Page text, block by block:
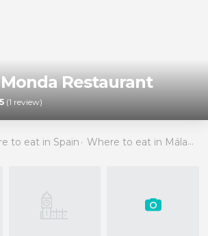
Restaurant
5 (1 review)
to eat in Spain Where to eat in Málaga